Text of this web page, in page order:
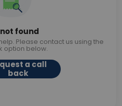
found
Please contact us using the
option below.
a call
back